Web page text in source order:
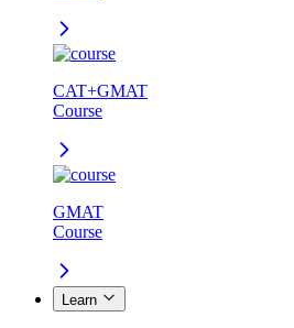
CAT+GMAT
Course
GMAT
Course
Learn